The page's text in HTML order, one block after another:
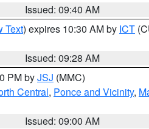
Issued: 09:40 AM
Text) expires 10:30 AM by ICT
Issued: 09:28 AM
PM byJSJ (MMC)
Central, Ponce and Vicinity,
Issued: 09:00 AM